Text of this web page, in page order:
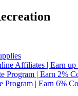
Affiliates | Earn
Program | Earn 2%
| Earn 6%